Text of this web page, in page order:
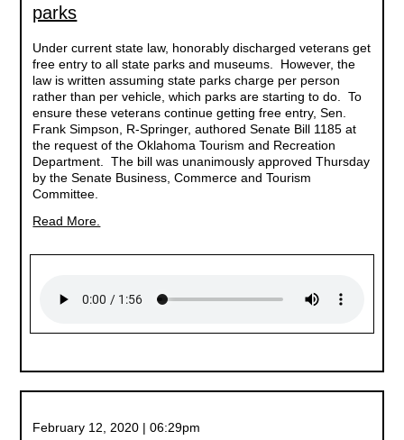
parks
Under current state law, honorably discharged veterans get
free entry to all state parks and museums. However, the
law is written assuming state parks charge per person
rather than per vehicle, which parks are starting to do. To
ensure these veterans continue getting free entry, Sen.
Frank Simpson, R-Springer, authored Senate Bill 1185 at
the request of the Oklahoma Tourism and Recreation
Department. The bill was unanimously approved Thursday
by the Senate Business, Commerce and Tourism
Committee.
Read More.
February 12, 2020 | 06:29pm